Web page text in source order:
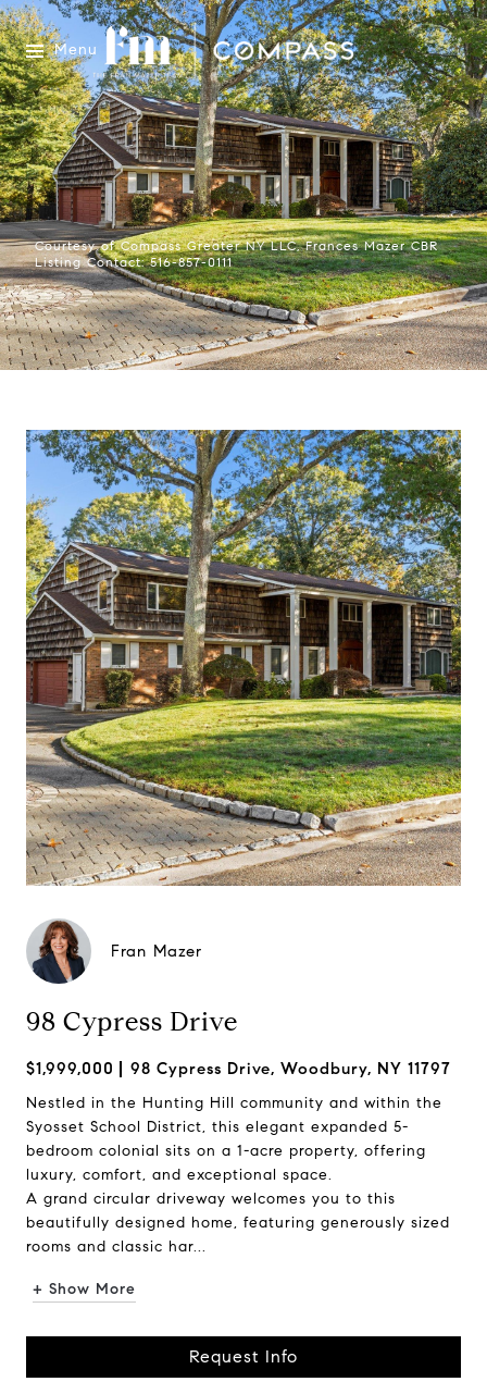
Menu
Courtesy of Compass Greater NY LLC, Frances Mazer CBR
Listing Contact: 516-857-0111
Fran Mazer
98 Cypress Drive
$1,999,000 98 Cypress Drive, Woodbury, NY 11797
Nestled in the Hunting Hill community and within the
Syosset School District, this elegant expanded 5-
bedroom colonial sits on a 1-acre property, offering
luxury, comfort, and exceptional space.
A grand circular driveway welcomes you to this
beautifully designed home, featuring generously sized
rooms and classic har...
+ Show More
Request Info